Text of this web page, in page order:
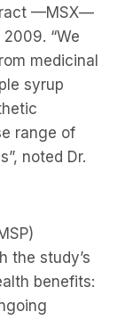
—MSX—
“We
medicinal
syrup
range of
noted Dr.
the study’s
benefits: